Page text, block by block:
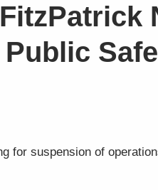
for suspension of